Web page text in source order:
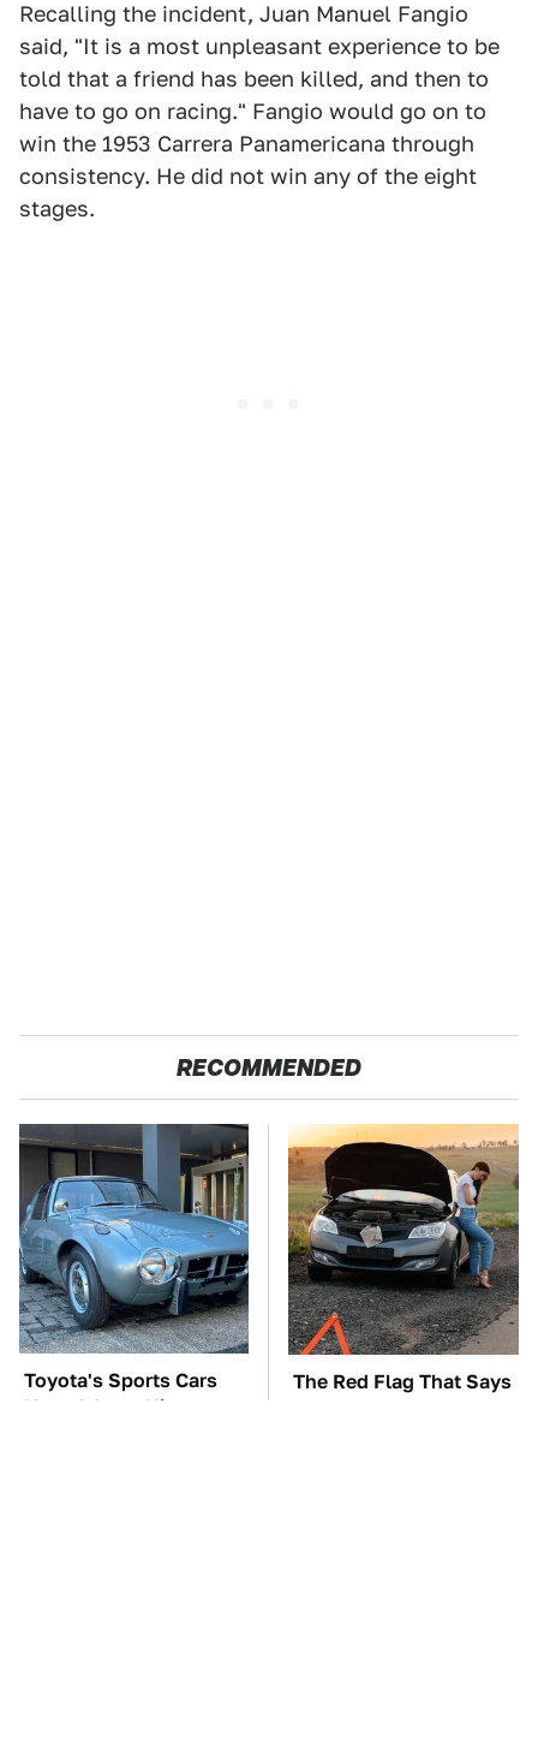
Recalling the incident, Juan Manuel Fangio
said, "It is a most unpleasant experience to be
told that a friend has been killed, and then to
have to go on racing." Fangio would go on to
win the 1953 Carrera Panamericana through
consistency. He did not win any of the eight
stages.
RECOMMENDED
Toyota's Sports Cars
Have A Long History
The Red Flag That Says